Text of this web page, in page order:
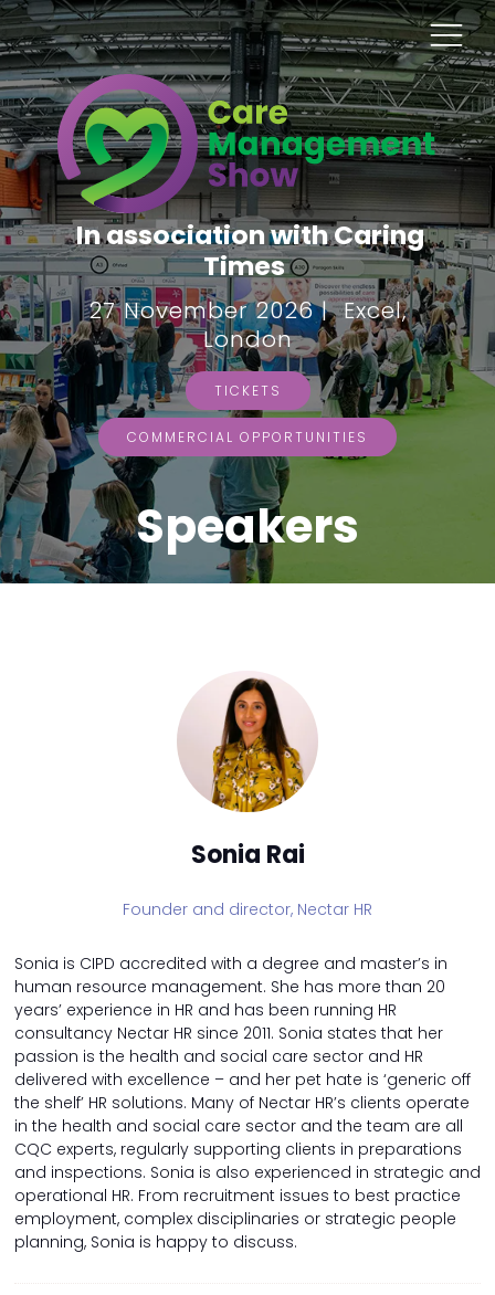
In association with Caring
Times
27 November 2026 | Excel,
London
TICKETS
COMMERCIAL OPPORTUNITIES
Speakers
Sonia Rai
Founder and director, Nectar HR
Sonia is CIPD accredited with a degree and master’s in
human resource management. She has more than 20
years’ experience in HR and has been running HR
consultancy Nectar HR since 2011. Sonia states that her
passion is the health and social care sector and HR
delivered with excellence – and her pet hate is ‘generic off
the shelf’ HR solutions. Many of Nectar HR’s clients operate
in the health and social care sector and the team are all
CQC experts, regularly supporting clients in preparations
and inspections. Sonia is also experienced in strategic and
operational HR. From recruitment issues to best practice
employment, complex disciplinaries or strategic people
planning, Sonia is happy to discuss.